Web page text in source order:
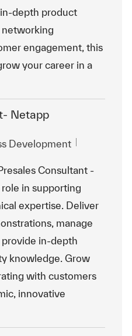
depth product
networking
engagement, this
your career in a
Netapp
Development
Consultant -
in supporting
expertise. Deliver
manage
in-depth
knowledge. Grow
with customers
innovative